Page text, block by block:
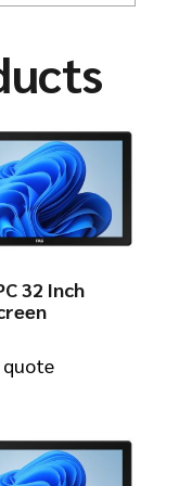
32 Inch
quote